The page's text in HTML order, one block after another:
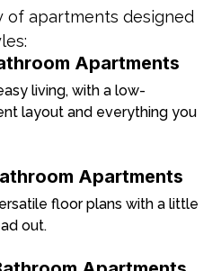
of apartments designed
Apartments
living, with a low-
layout and everything you
Apartments
floor plans with a little
out.